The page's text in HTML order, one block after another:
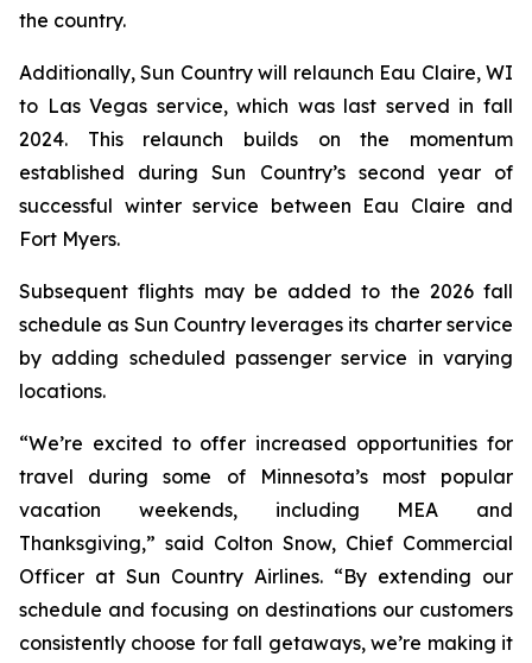
the country.
Additionally, Sun Country will relaunch Eau Claire, WI
to Las Vegas service, which was last served in fall
2024. This relaunch builds on the momentum
established during Sun Country’s second year of
successful winter service between Eau Claire and
Fort Myers.
Subsequent flights may be added to the 2026 fall
schedule as Sun Country leverages its charter service
by adding scheduled passenger service in varying
locations.
“We’re excited to offer increased opportunities for
travel during some of Minnesota’s most popular
vacation weekends, including MEA and
Thanksgiving,” said Colton Snow, Chief Commercial
Officer at Sun Country Airlines. “By extending our
schedule and focusing on destinations our customers
consistently choose for fall getaways, we’re making it